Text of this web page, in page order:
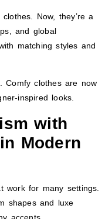
Now, they’re a
and global
matching styles and
Comfy clothes are now
inspired looks.
with
Modern
work for many settings.
shapes and luxe
accents.